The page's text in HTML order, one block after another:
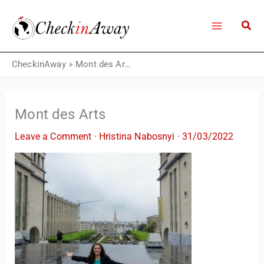
content
CheckinAway» Mont des Arts
Mont des Arts
Leave a Comment · Hristina Nabosnyi ·31/03/2022